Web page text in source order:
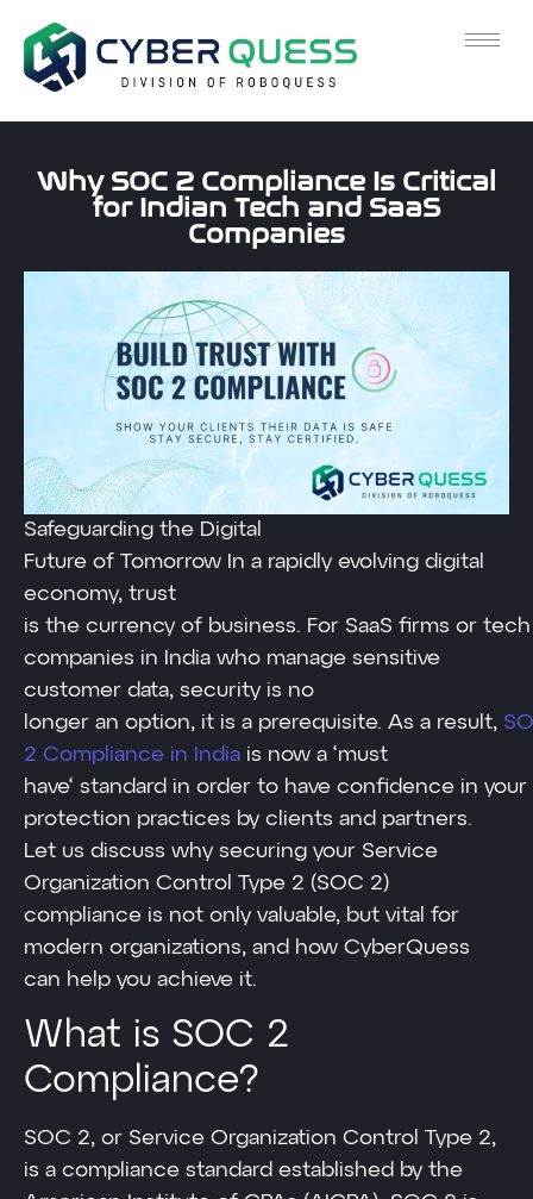
Why SOC 2 Compliance Is Critical
for Indian Tech and SaaS
Companies
Safeguarding the Digital
Future of Tomorrow In a rapidly evolving digital
economy, trust
is the currency of business. For SaaS firms or tech
companies in India who manage sensitive
customer data, security is no
longer an option, it is a prerequisite. As a result,
2 Compliance in India is now a ‘must
have‘ standard in order to have confidence in your
protection practices by clients and partners.
Let us discuss why securing your Service
Organization Control Type 2 (SOC 2)
compliance is not only valuable, but vital for
modern organizations, and how CyberQuess
can help you achieve it.
What is SOC 2
Compliance?
SOC 2, or Service Organization Control Type 2,
is a compliance standard established by the